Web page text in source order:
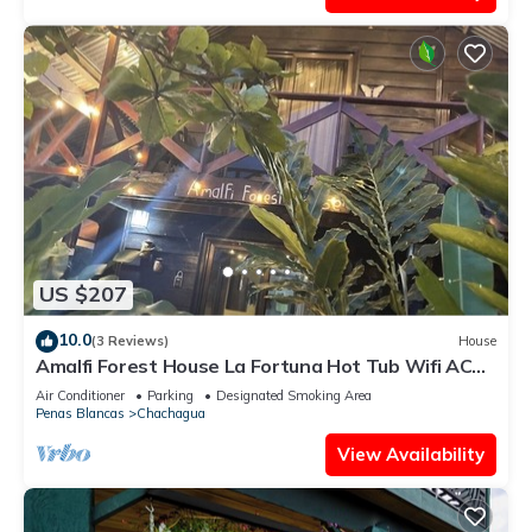
US $207
10.0(3 Reviews) House
Amalfi Forest House La Fortuna Hot Tub Wifi AC
Observation Deck
Air Conditioner Parking
Designated Smoking Area
Penas Blancas
Chachagua
View Availability